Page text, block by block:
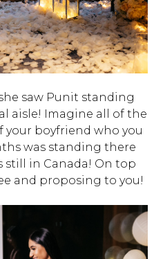
saw Punit standing
aisle! Imagine all of the
your boyfriend who you
was standing there
in Canada! On top
and proposing to you!